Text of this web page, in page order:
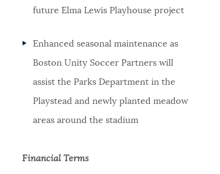
future Elma Lewis Playhouse project
Enhanced seasonal maintenance as
Boston Unity Soccer Partners will
assist the Parks Department in the
Playstead and newly planted meadow
areas around the stadium
Financial Terms